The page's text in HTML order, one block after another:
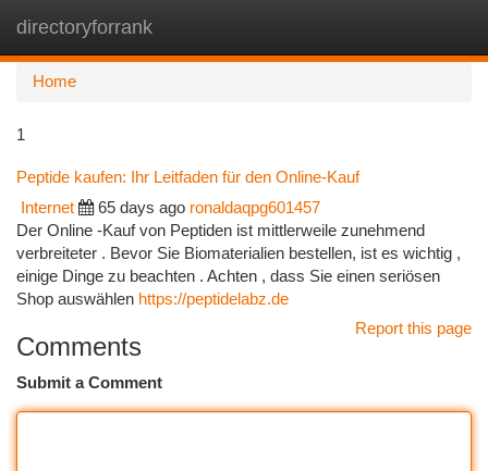
directoryforrank
Home
1
Peptide kaufen: Ihr Leitfaden für den Online-Kauf
Internet 65 days ago ronaldaqpg601457
Der Online -Kauf von Peptiden ist mittlerweile zunehmend
verbreiteter . Bevor Sie Biomaterialien bestellen, ist es wichtig ,
einige Dinge zu beachten . Achten , dass Sie einen seriösen
Shop auswählen https://peptidelabz.de
Report this page
Comments
Submit a Comment